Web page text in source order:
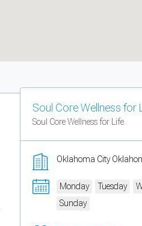
Soul Core Wellness for
Soul Core Wellness for Life
Oklahoma City
Monday Tuesday
Sunday